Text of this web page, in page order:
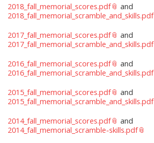
2018_fall_memorial_scores.pdf
and
2018_fall_memorial_scramble_and_skills.pdf
2017_fall_memorial_scores.pdf
and
2017_fall_memorial_scramble_and_skills.pdf
2016_fall_memorial_scores.pdf
and
2016_fall_memorial_scramble_and_skills.pdf
2015_fall_memorial_scores.pdf
and
2015_fall_memorial_scramble_and_skills.pdf
2014_fall_memorial_scores.pdf
and
2014_fall_memorial_scramble-skills.pdf